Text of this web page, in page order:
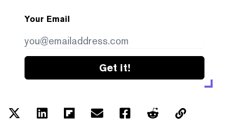
Your Email
Get it!